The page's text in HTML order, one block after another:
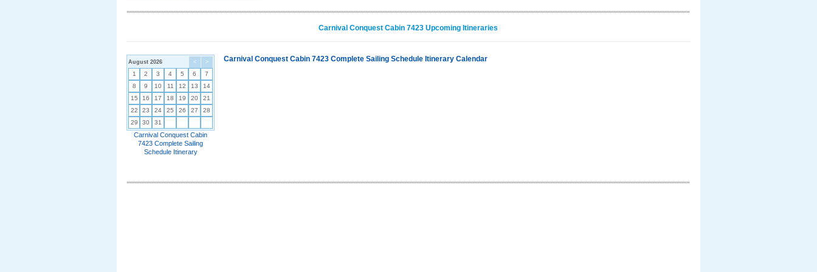
Carnival Conquest Cabin 7423 Upcoming Itineraries
< >
August 2026
1 2 3 4 5 6
7
8
9 10 11 12 13
14
15
16 17 18 19 20
21
22
23 24 25 26 27
28
29
30 31
Carnival Conquest Cabin
7423 Complete Sailing
Schedule Itinerary
Carnival Conquest Cabin 7423 Complete Sailing Schedule Itinerary Calendar